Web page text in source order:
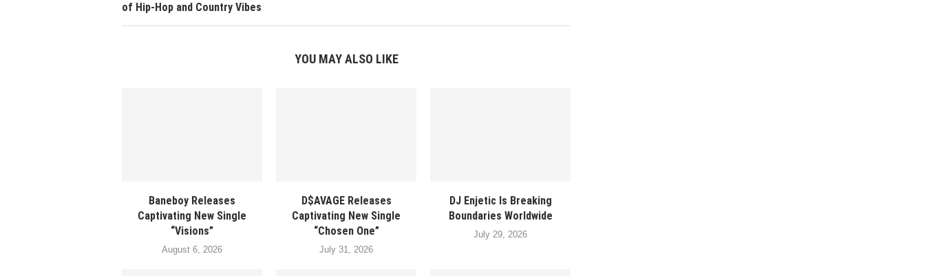
of Hip-Hop and Country Vibes
YOU MAY ALSO LIKE
Baneboy Releases
Captivating New Single
“Visions”
August 6, 2026
D$AVAGE Releases
Captivating New Single
“Chosen One”
July 31, 2026
DJ Enjetic Is Breaking
Boundaries Worldwide
July 29, 2026